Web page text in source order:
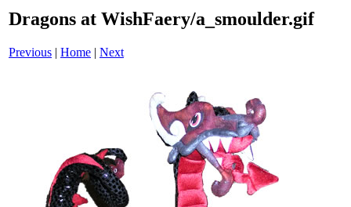
Dragons at WishFaery/a_smoulder.gif
Previous | Home | Next